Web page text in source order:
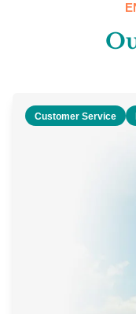
Customer Service